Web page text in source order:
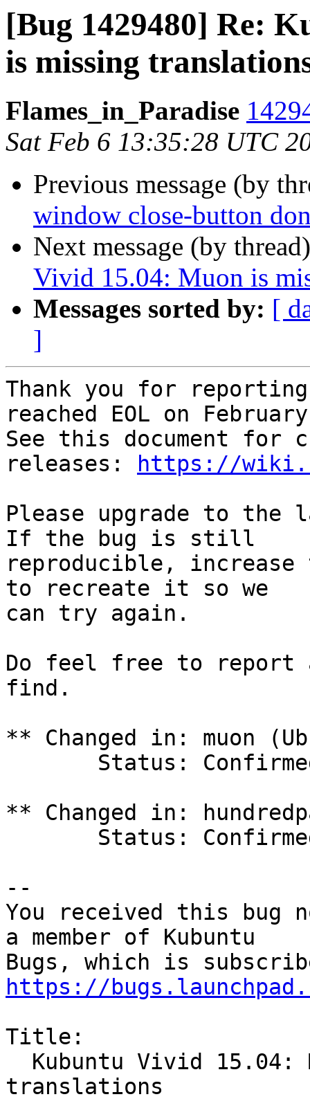
[Bug 1429480] Re:
is missing
Flames_in_Paradise
Sat Feb 6 13:35:28 UTC
Previous message (by
window close-button
Next message (by
Vivid 15.04: Muon is
Messages sorted by: [
]
Thank you for
reached EOL on
See this document for
releases:
https://
Please upgrade to
If the bug is still
reproducible,
to recreate it so we
can try again.
Do feel free to report
find.
** Changed in: muon
** Changed in:
--
You received this bug
a member of Kubuntu
https://
Title:
translations